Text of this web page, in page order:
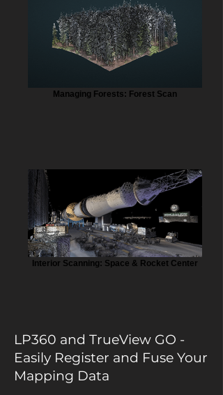
Managing Forests: Forest Scan
Interior Scanning: Space & Rocket Center
LP360 and TrueView GO -
Easily Register and Fuse Your
Mapping Data